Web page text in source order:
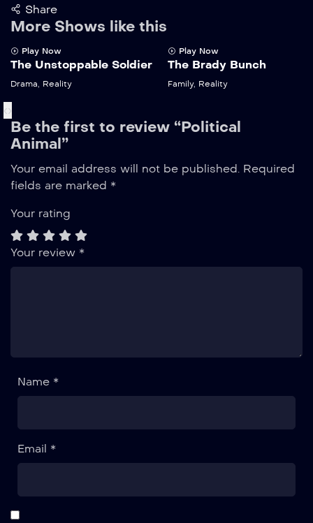
Share
More Shows like this
Play Now
The Unstoppable Soldier
Drama, Reality
Play Now
The Brady Bunch
Family, Reality
‹›
Be the first to review “Political
Animal”
Your email address will not be published. Required
fields are marked *
Your rating
Your review *
Name *
Email *